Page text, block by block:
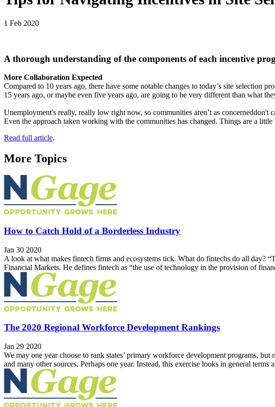
1 Feb 2020
A thorough understanding of the components of each incentive
More Collaboration Expected
Compared to 10 years ago, there have some notable changes to today’s site selection
15 years ago, or maybe even five years ago, are going to be very different than what
Unemployment's really, really low right now, so communities aren’t as
Even the approach taken working with the communities has changed. Things are a
Read full article.
More Topics
How to Catch Hold of a Borderless Industry
Jan 30 2020
A look at what makes fintech firms and ecosystems tick. What do fintechs do all day?
Financial Markets. He defines fintech as “the use of technology in the provision of
The 2020 Regional Workforce Development Rankings
Jan 29 2020
We may one year choose to rank states’ primary workforce development programs,
and many other sources. Perhaps one year. Instead, this exercise looks in general terms